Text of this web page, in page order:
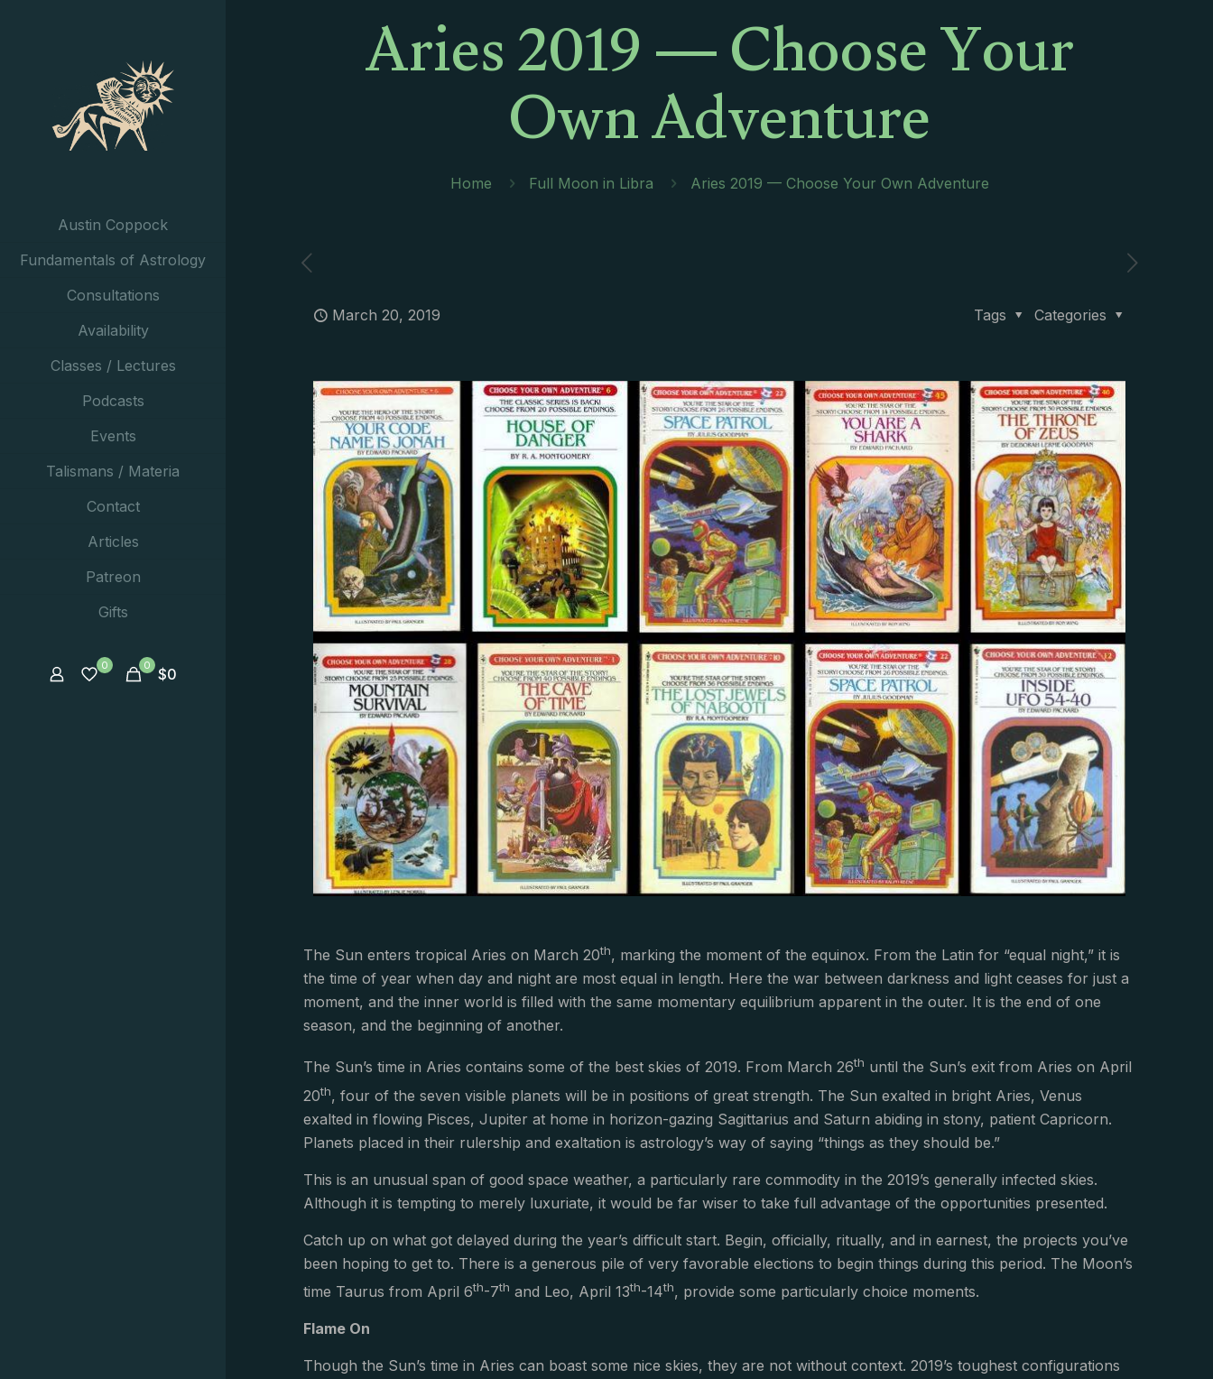
Austin Coppock
Fundamentals of Astrology
Consultations
Availability
Classes / Lectures
Podcasts
Events
Talismans / Materia
Contact
Articles
Patreon
Gifts
0 0 $0
Aries 2019 — Choose Your
Own Adventure
Home Full Moon in Libra Aries 2019 — Choose Your Own Adventure
March 20, 2019 Categories
Tags
The Sun enters tropical Aries on March 20th, marking the moment of the equinox. From the Latin for “equal night,” it is
the time of year when day and night are most equal in length. Here the war between darkness and light ceases for just a
moment, and the inner world is filled with the same momentary equilibrium apparent in the outer. It is the end of one
season, and the beginning of another.
The Sun’s time in Aries contains some of the best skies of 2019. From March 26th until the Sun’s exit from Aries on April
20th, four of the seven visible planets will be in positions of great strength. The Sun exalted in bright Aries, Venus
exalted in flowing Pisces, Jupiter at home in horizon-gazing Sagittarius and Saturn abiding in stony, patient Capricorn.
Planets placed in their rulership and exaltation is astrology’s way of saying “things as they should be.”
This is an unusual span of good space weather, a particularly rare commodity in the 2019’s generally infected skies.
Although it is tempting to merely luxuriate, it would be far wiser to take full advantage of the opportunities presented.
Catch up on what got delayed during the year’s difficult start. Begin, officially, ritually, and in earnest, the projects you’ve
been hoping to get to. There is a generous pile of very favorable elections to begin things during this period. The Moon’s
time Taurus from April 6th-7th and Leo, April 13th-14th, provide some particularly choice moments.
Flame On
Though the Sun’s time in Aries can boast some nice skies, they are not without context. 2019’s toughest configurations